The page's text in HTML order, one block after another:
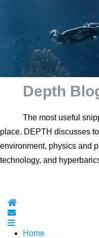
Depth
The most useful
place. DEPTH discusses
environment, physics and
technology, and
Home
Subscribe to blog
Home